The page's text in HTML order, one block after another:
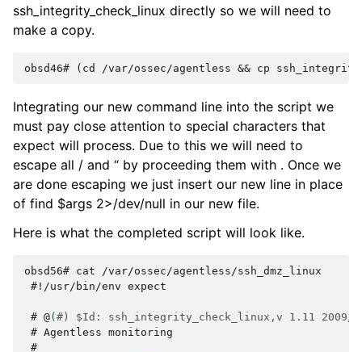
ssh_integrity_check_linux directly so we will need to
make a copy.
obsd46# (cd /var/ossec/agentless && cp
Integrating our new command line into the script we
must pay close attention to special characters that
expect will process. Due to this we will need to
escape all / and “ by proceeding them with . Once we
are done escaping we just insert our new line in place
of find $args 2>/dev/null in our new file.
Here is what the completed script will look like.
obsd56# cat /var/ossec/agentless/ssh_dmz_linux
# !/usr/bin/env expect
# @( #) $Id: ssh_integrity_check_linux,v 1.11 2009/
# Agentless
#